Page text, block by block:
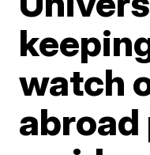
watch